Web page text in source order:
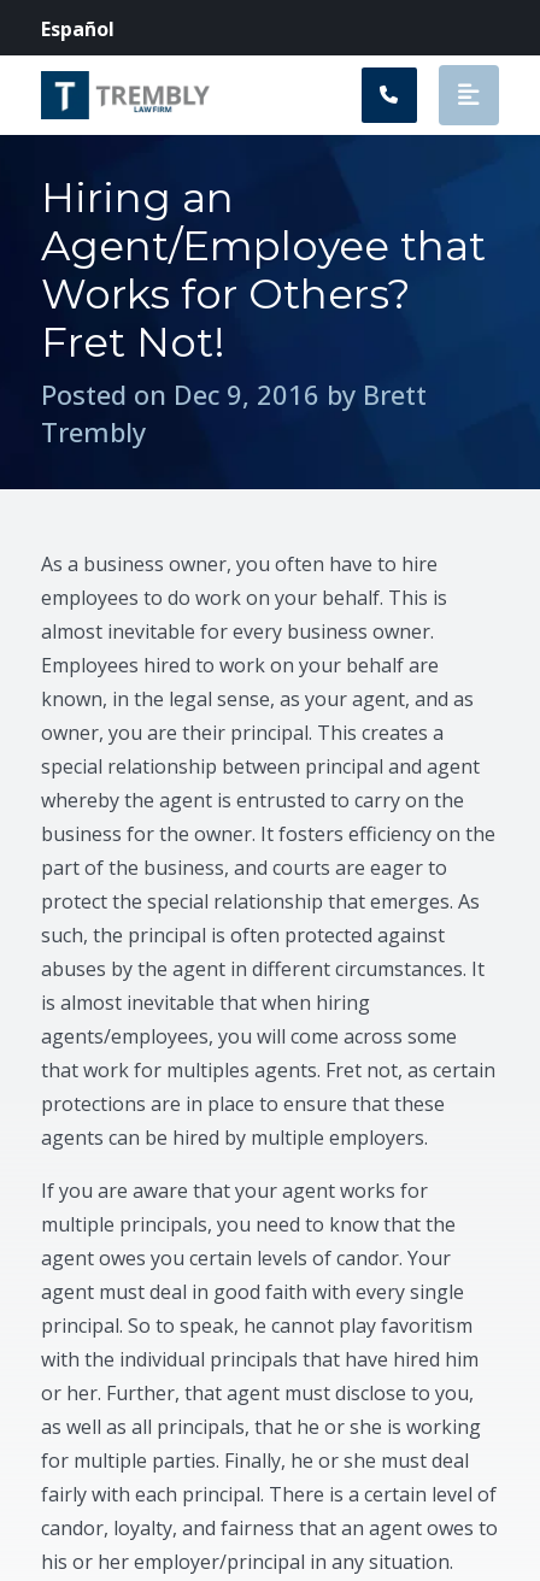
Español
Hiring an
Agent/Employee that
Works for Others?
Fret Not!
Posted on Dec 9, 2016 by Brett
Trembly
As a business owner, you often have to hire
employees to do work on your behalf. This is
almost inevitable for every business owner.
Employees hired to work on your behalf are
known, in the legal sense, as your agent, and as
owner, you are their principal. This creates a
special relationship between principal and agent
whereby the agent is entrusted to carry on the
business for the owner. It fosters efficiency on the
part of the business, and courts are eager to
protect the special relationship that emerges. As
such, the principal is often protected against
abuses by the agent in different circumstances. It
is almost inevitable that when hiring
agents/employees, you will come across some
that work for multiples agents. Fret not, as certain
protections are in place to ensure that these
agents can be hired by multiple employers.
If you are aware that your agent works for
multiple principals, you need to know that the
agent owes you certain levels of candor. Your
agent must deal in good faith with every single
principal. So to speak, he cannot play favoritism
with the individual principals that have hired him
or her. Further, that agent must disclose to you,
as well as all principals, that he or she is working
for multiple parties. Finally, he or she must deal
fairly with each principal. There is a certain level of
candor, loyalty, and fairness that an agent owes to
his or her employer/principal in any situation.